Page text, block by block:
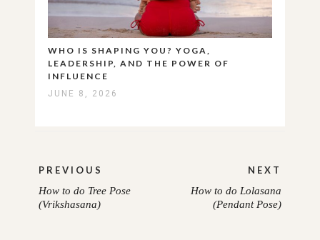
WHO IS SHAPING YOU? YOGA,
LEADERSHIP, AND THE POWER OF
INFLUENCE
JUNE 8, 2026
navigation
PREVIOUS
PREVIOUS
How to do Tree Pose
(Vrikshasana)
NEXT
How to do Lolasana
(Pendant Pose)